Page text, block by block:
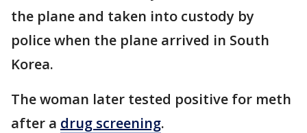
the plane and taken into custody by
police when the plane arrived in South
Korea.
The woman later tested positive for meth
after a drug screening.